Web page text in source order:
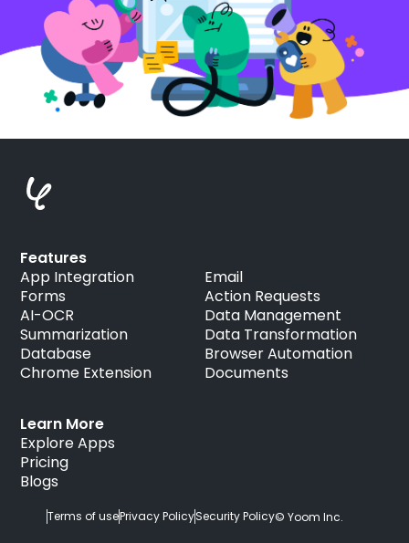
Learn More
Explore Apps
Pricing
Blogs
Features
App Integration
Forms
AI-OCR
Summarization
Database
Chrome Extension
Email
Action Requests
Data Management
Data Transformation
Browser Automation
Documents
Terms of usePrivacy PolicySecurity Policy© Yoom Inc.